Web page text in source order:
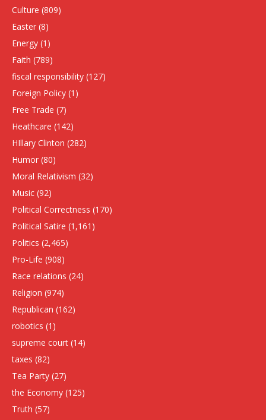
Culture (809)
Easter (8)
Energy (1)
Faith (789)
fiscal responsibility (127)
Foreign Policy (1)
Free Trade (7)
Heathcare (142)
HIllary Clinton (282)
Humor (80)
Moral Relativism (32)
Music (92)
Political Correctness (170)
Political Satire (1,161)
Politics (2,465)
Pro-Life (908)
Race relations (24)
Religion (974)
Republican (162)
robotics (1)
supreme court (14)
taxes (82)
Tea Party (27)
the Economy (125)
Truth (57)